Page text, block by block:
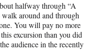
halfway through “A
around and through
You will pay no more
excursion than you did
audience in the recently